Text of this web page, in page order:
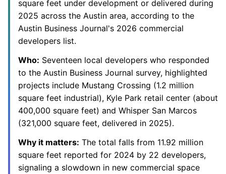
square feet under development or delivered during
2025 across the Austin area, according to the
Austin Business Journal's 2026 commercial
developers list.
Who: Seventeen local developers who responded
to the Austin Business Journal survey, highlighted
projects include Mustang Crossing (1.2 million
square feet industrial), Kyle Park retail center (about
400,000 square feet) and Whisper San Marcos
(321,000 square feet, delivered in 2025).
Why it matters: The total falls from 11.92 million
square feet reported for 2024 by 22 developers,
signaling a slowdown in new commercial space